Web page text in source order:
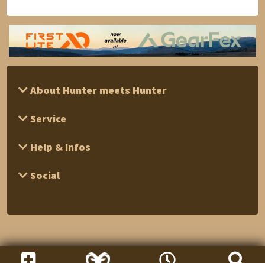
About Hunter meets Hunter
Service
Help & Infos
Social